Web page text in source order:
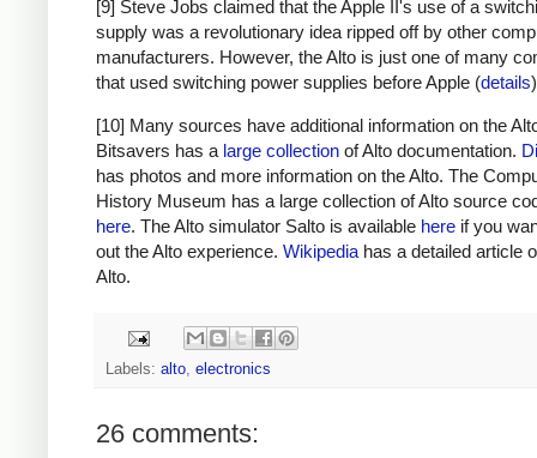
[9] Steve Jobs claimed that the Apple II's use of a
supply was a revolutionary idea ripped off by other
manufacturers. However, the Alto is just one of many
that used switching power supplies before Apple (details
[10] Many sources have additional information on the
Bitsavers has a large collection of Alto documentation.
has photos and more information on the Alto. The
History Museum has a large collection of Alto source
here. The Alto simulator Salto is available here if you
out the Alto experience. Wikipedia has a detailed article
Alto.
Labels: alto, electronics
26 comments: